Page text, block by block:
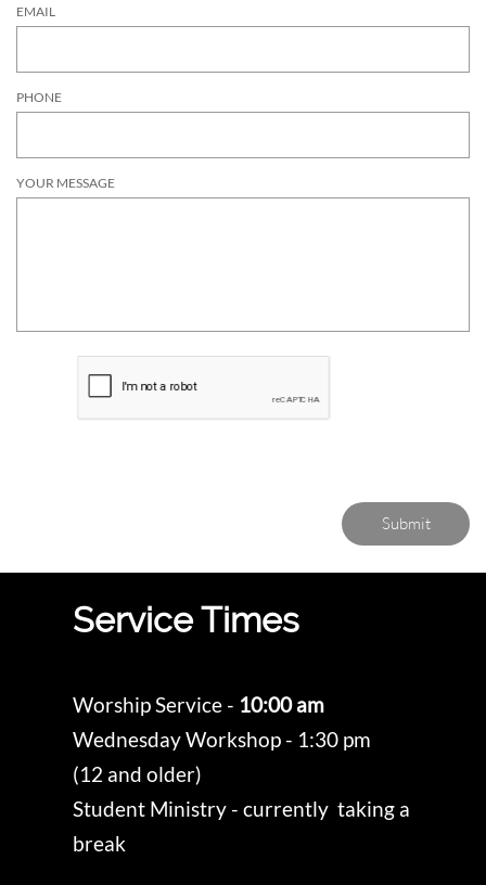
EMAIL
PHONE
YOUR MESSAGE
Submit
Service Times
Worship Service - 10:00 am
Wednesday Workshop - 1:30 pm
(12 and older)
Student Ministry - currently taking a
break